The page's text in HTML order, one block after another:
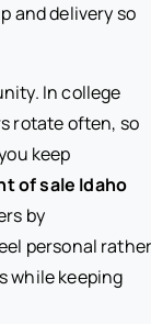
and delivery so
In college
rotate often, so
keep
of sale Idaho
by
personal
while keeping